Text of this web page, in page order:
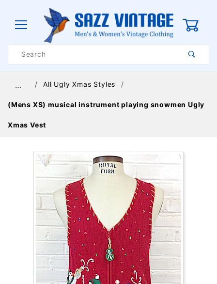
Search
… All Ugly Xmas Styles
(Mens XS) musical instrument playing snowmen Ugly
Xmas Vest